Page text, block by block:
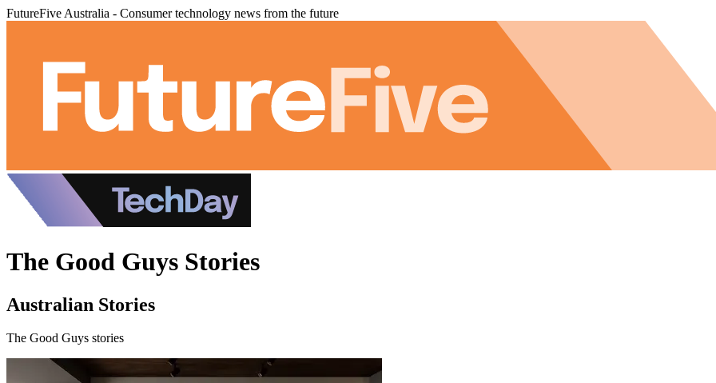
FutureFive Australia - Consumer technology news from the future
The Good Guys Stories
Australian Stories
The Good Guys stories